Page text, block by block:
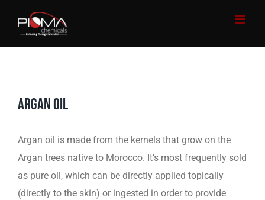
ARGAN OIL
Argan oil is made from the kernels that grow on the
Argan trees native to Morocco. It’s most frequently sold
as pure oil, which can be directly applied topically
(directly to the skin) or ingested in order to provide